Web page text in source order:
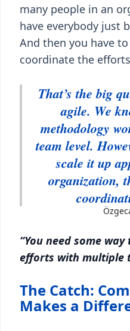
many people in an
have everybody just
And then you have
coordinate the
That’s the big
agile. We
methodology
team level.
scale it up
organization,
“You need some
efforts with multiple
The Catch:
Makes a